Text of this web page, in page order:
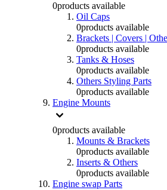
0products available
Oil Caps
0products available
Brackets | Covers |
0products available
Tanks & Hoses
0products available
Others Styling Parts
0products available
Engine Mounts
0products available
Mounts & Brackets
0products available
Inserts & Others
0products available
Engine swap Parts